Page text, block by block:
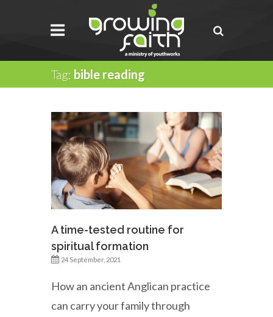
Tag: bible reading
A time-tested routine for
spiritual formation
24 September, 2021
How an ancient Anglican practice
can carry your family through